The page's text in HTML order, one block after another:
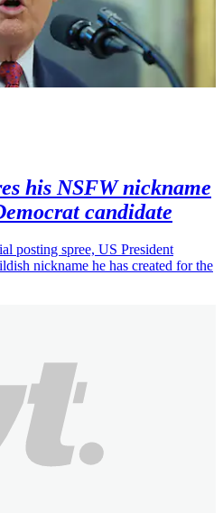
his NSFW nickname
candidate
posting spree, US President
nickname he has created for the